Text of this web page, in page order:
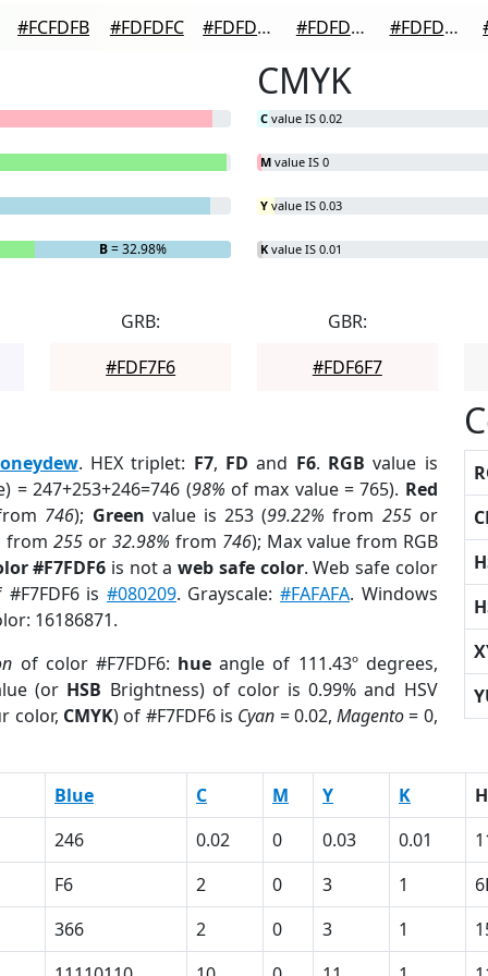
#FCFDFB #FDFDFC #FDFDFD #FDFDFD #FDFDFD
B= 32.98%
CMYK
C value IS 0.02
M value IS 0
Y value IS 0.03
K value IS 0.01
GRB:
#FDF7F6
GBR:
#FDF6F7
. HEX triplet: F7, FD and F6. RGB value is
= 247+253+246=746 (98% of max value = 765). Red
746); Green value is 253 (99.22% from 255or
from255 or32.98% from 746); Max value from RGB
#F7FDF6 is not aweb safe color. Web safe color
is #080209. Grayscale:#FAFAFA. Windows
16186871.
of color #F7FDF6: hue angle of 111.43º degrees,
(or HSB Brightness) of color is 0.99% and HSV
color, CMYK) of #F7FDF6 is Cyan = 0.02,Magento= 0,
Blue C M Y K
H
246
0.02 0 0.03 0.01
F6
2 0 3 1
366
2 0 3 1